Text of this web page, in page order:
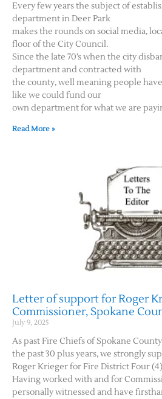
Every few years the subject of
department in Deer Park
makes the rounds on social media,
floor of the City Council.
Since the late 70’s when the city
department and contracted with
the county, well meaning people
like we could fund our
own department for what we are
Read More »
Letter of support for Roger
Commissioner, Spokane
July 9, 2025
As past Fire Chiefs of Spokane
the past 30 plus years, we strongly
Roger Krieger for Fire District Four
Having worked with and for
personally witnessed and have